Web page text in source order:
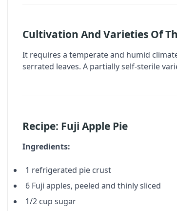
Cultivation And Varieties Of
It requires a temperate and humid
serrated leaves. A partially self-sterile
Recipe: Fuji Apple Pie
Ingredients:
1 refrigerated pie crust
6 Fuji apples, peeled and thinly sliced
1/2 cup sugar